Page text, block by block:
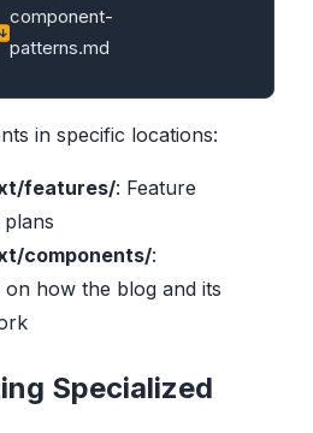
component-
patterns.md
in specific locations:
features/: Feature
components/:
how the blog and its
Specialized